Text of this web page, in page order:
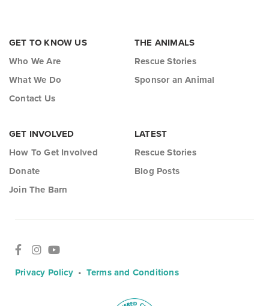
GET TO KNOW US
Who We Are
What We Do
Contact Us
THE ANIMALS
Rescue Stories
Sponsor an Animal
GET INVOLVED
How To Get Involved
Donate
Join The Barn
LATEST
Rescue Stories
Blog Posts
Privacy Policy• Terms and Conditions